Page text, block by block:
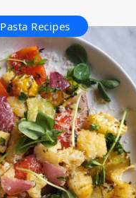
Pasta Recipes